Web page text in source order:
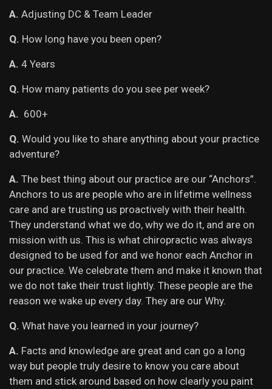
A. Adjusting DC & Team Leader
Q. How long have you been open?
A. 4 Years
Q. How many patients do you see per week?
A. 600+
Q. Would you like to share anything about your practice
adventure?
A. The best thing about our practice are our “Anchors”.
Anchors to us are people who are in lifetime wellness
care and are trusting us proactively with their health.
They understand what we do, why we do it, and are on
mission with us. This is what chiropractic was always
designed to be used for and we honor each Anchor in
our practice. We celebrate them and make it known that
we do not take their trust lightly. These people are the
reason we wake up every day. They are our Why.
Q. What have you learned in your journey?
A. Facts and knowledge are great and can go a long
way but people truly desire to know you care about
them and stick around based on how clearly you paint